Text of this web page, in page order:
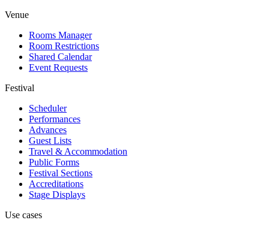
Venue
Rooms Manager
Room Restrictions
Shared Calendar
Event Requests
Festival
Scheduler
Performances
Advances
Guest Lists
Travel & Accommodation
Public Forms
Festival Sections
Accreditations
Stage Displays
Use cases